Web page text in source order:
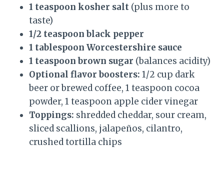
1 teaspoon kosher salt (plus more to
taste)
1/2 teaspoon black pepper
1 tablespoon Worcestershire sauce
1 teaspoon brown sugar (balances acidity)
Optional flavor boosters: 1/2 cup dark
beer or brewed coffee, 1 teaspoon cocoa
powder, 1 teaspoon apple cider vinegar
Toppings: shredded cheddar, sour cream,
sliced scallions, jalapeños, cilantro,
crushed tortilla chips